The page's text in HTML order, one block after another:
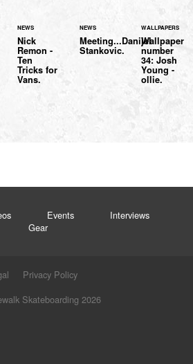
NEWS
Nick
Remon -
Ten
Tricks for
Vans.
NEWS
Meeting...Danijel
Stankovic.
WALLPAPERS
Wallpaper
number
34: Josh
Young -
ollie.
Events
Interviews
Gear
Privacy Policy
Skateboarding 2026